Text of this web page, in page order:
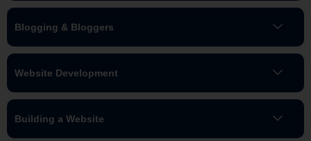
Blogging & Bloggers
Website Development
Building a Website